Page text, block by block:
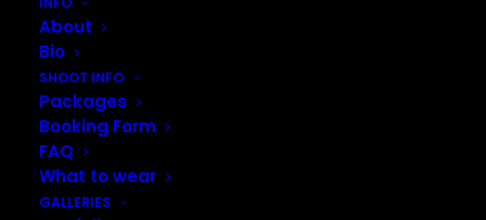
About
Bio
SHOOT INFO
Packages
Booking Form
FAQ
What to wear
GALLERIES